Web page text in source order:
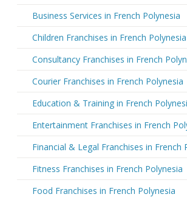
Business Services in French Polynesia
Children Franchises in French Polynesia
Consultancy Franchises in French
Courier Franchises in French Polynesia
Education & Training in French
Entertainment Franchises in French
Financial & Legal Franchises in French
Fitness Franchises in French Polynesia
Food Franchises in French Polynesia